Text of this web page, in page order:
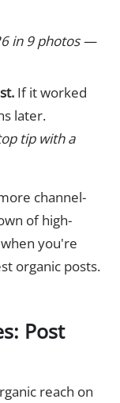
in 9 photos —
If it worked
later.
tip with a
channel-
of high-
when you're
organic posts.
Post
reach on